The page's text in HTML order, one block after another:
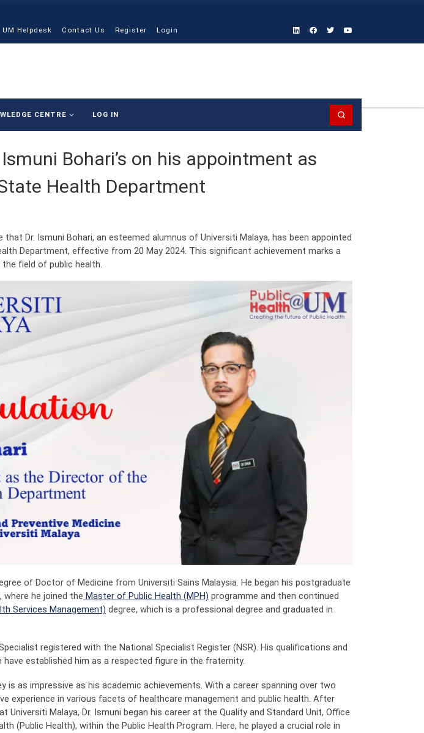
UM Helpdesk Contact Us Register Login
CENTRE LOG IN
Bohari’s on his appointment as
Health Department
Dr. Ismuni Bohari, an esteemed alumnus of Universiti Malaya, has been appointed
Department, effective from 20 May 2024. This significant achievement marks a
field of public health.
of Doctor of Medicine from Universiti Sains Malaysia. He began his postgraduate
where he joined the Master of Public Health (MPH) programme and then continued
Services Management) degree, which is a professional degree and graduated in
registered with the National Specialist Register (NSR). His qualifications and
established him as a respected figure in the fraternity.
is as impressive as his academic achievements. With a career spanning over two
experience in various facets of healthcare management and public health. After
Malaya, Dr. Ismuni began his career at the Quality and Standard Unit, Office
(Public Health), within the Public Health Program. Here, he played a crucial role in